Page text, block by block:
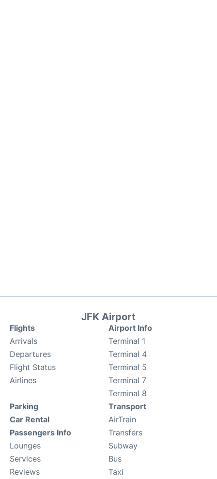
JFK Airport
Flights
Arrivals
Departures
Flight Status
Airlines
Airport Info
Terminal 1
Terminal 4
Terminal 5
Terminal 7
Terminal 8
Parking
Car Rental
Passengers Info
Lounges
Services
Reviews
Transport
AirTrain
Transfers
Subway
Bus
Taxi